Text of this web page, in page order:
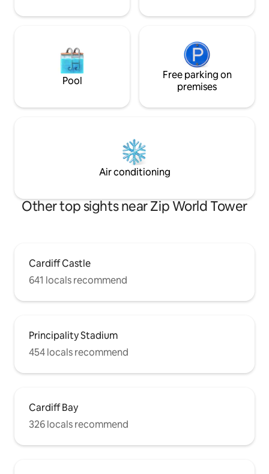
Pool
Free parking on
premises
Air conditioning
Other top sights near Zip World Tower
Cardiff Castle
641 locals recommend
Principality Stadium
454 locals recommend
Cardiff Bay
326 locals recommend